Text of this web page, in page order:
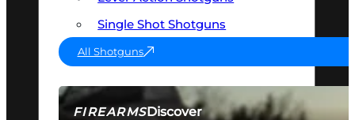
FIREARMSDiscover
Single Shot Shotguns
All Shotguns